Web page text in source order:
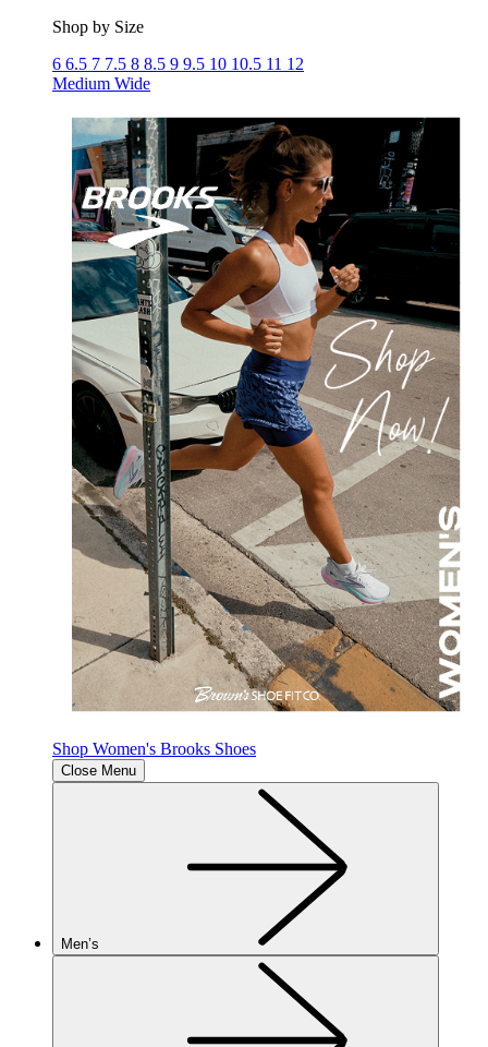
Shop by Size
6 6.5 7 7.5 8 8.5 9 9.5 10 10.5 11 12
Medium Wide
Shop Women's Brooks Shoes
Close Menu
Men’s